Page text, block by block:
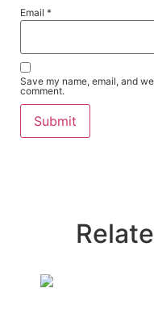
Email *
Save my name, email, and
comment.